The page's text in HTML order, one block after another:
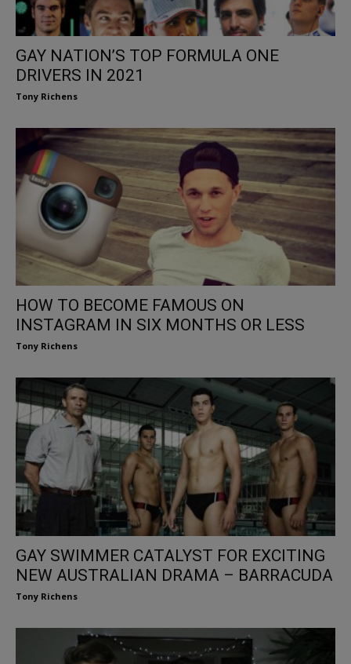
GAY NATION’S TOP FORMULA ONE
DRIVERS IN 2021
Tony Richens
HOW TO BECOME FAMOUS ON
INSTAGRAM IN SIX MONTHS OR LESS
Tony Richens
GAY SWIMMER CATALYST FOR EXCITING
NEW AUSTRALIAN DRAMA – BARRACUDA
Tony Richens